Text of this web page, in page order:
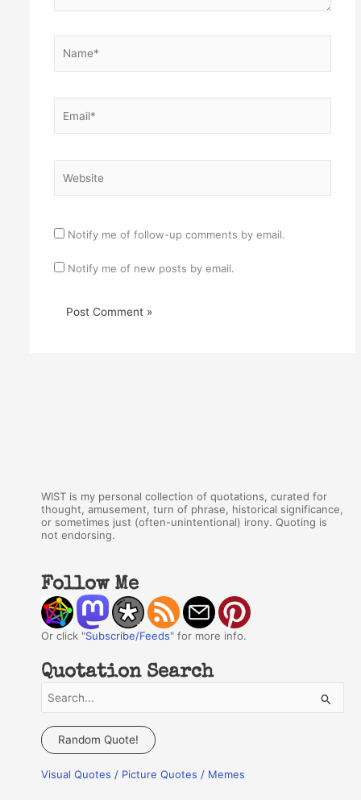
Notify me of follow-up comments by email.
Notify me of new posts by email.
WIST is my personal collection of quotations, curated for
thought, amusement, turn of phrase, historical significance,
or sometimes just (often-unintentional) irony. Quoting is
not endorsing.
Follow Me
Or click "Subscribe/Feeds" for more info.
Quotation Search
a
c
Random Quote!
Visual Quotes / Picture Quotes / Memes